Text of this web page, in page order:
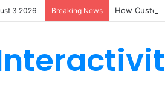
3 2026 Breaking News How